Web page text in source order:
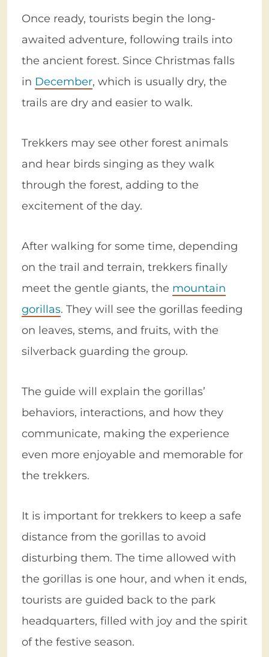
Once ready, tourists begin the long-
awaited adventure, following trails into
the ancient forest. Since Christmas falls
in December, which is usually dry, the
trails are dry and easier to walk.
Trekkers may see other forest animals
and hear birds singing as they walk
through the forest, adding to the
excitement of the day.
After walking for some time, depending
on the trail and terrain, trekkers finally
meet the gentle giants, the mountain
gorillas. They will see the gorillas feeding
on leaves, stems, and fruits, with the
silverback guarding the group.
The guide will explain the gorillas’
behaviors, interactions, and how they
communicate, making the experience
even more enjoyable and memorable for
the trekkers.
It is important for trekkers to keep a safe
distance from the gorillas to avoid
disturbing them. The time allowed with
the gorillas is one hour, and when it ends,
tourists are guided back to the park
headquarters, filled with joy and the spirit
of the festive season.